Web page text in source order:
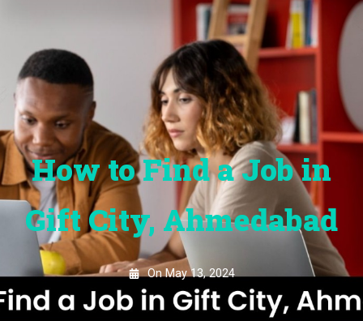
How to Find a Job in
Gift City, Ahmedabad
On May 13, 2024